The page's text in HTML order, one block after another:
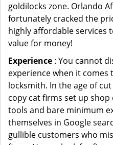
goldilocks zone. Orlando
fortunately cracked the
highly affordable services
value for money!
Experience : You cannot
experience when it
locksmith. In the age of
copy cat firms set up
tools and bare minimum
themselves in Google
gullible customers who